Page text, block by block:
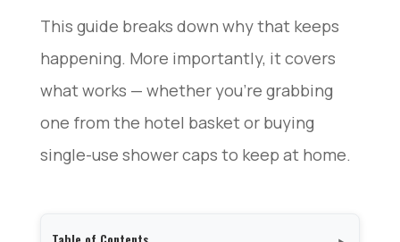
This guide breaks down why that keeps
happening. More importantly, it covers
what works — whether you’re grabbing
one from the hotel basket or buying
single-use shower caps to keep at home.